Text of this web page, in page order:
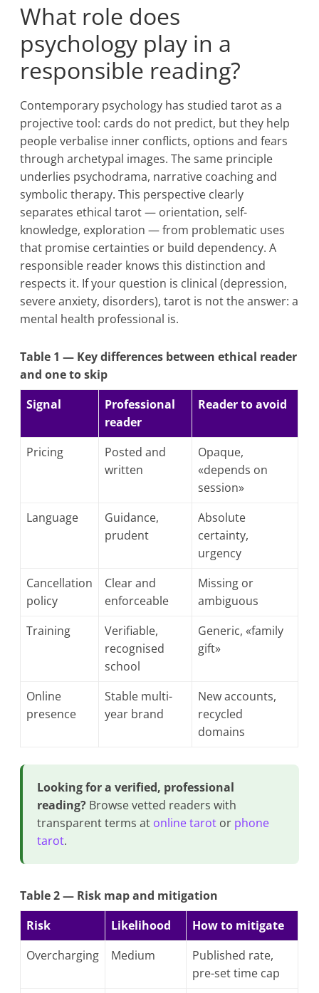
What role does
psychology play in a
responsible reading?
Contemporary psychology has studied tarot as a
projective tool: cards do not predict, but they help
people verbalise inner conflicts, options and fears
through archetypal images. The same principle
underlies psychodrama, narrative coaching and
symbolic therapy. This perspective clearly
separates ethical tarot — orientation, self-
knowledge, exploration — from problematic uses
that promise certainties or build dependency. A
responsible reader knows this distinction and
respects it. If your question is clinical (depression,
severe anxiety, disorders), tarot is not the answer: a
mental health professional is.
Table 1 — Key differences between ethical reader
and one to skip
Signal
Professional
reader
Reader to avoid
Pricing
Posted and
written
Opaque,
«depends on
session»
Language
Guidance,
prudent
Absolute
certainty,
urgency
Cancellation
policy
Clear and
enforceable
Missing or
ambiguous
Training
Verifiable,
recognised
school
Generic, «family
gift»
Online
presence
Stable multi-
year brand
New accounts,
recycled
domains
Looking for a verified, professional
reading? Browse vetted readers with
transparent terms at online tarot or phone
tarot.
Table 2 — Risk map and mitigation
Risk
Likelihood
How to mitigate
Overcharging
Medium
Published rate,
pre-set time cap